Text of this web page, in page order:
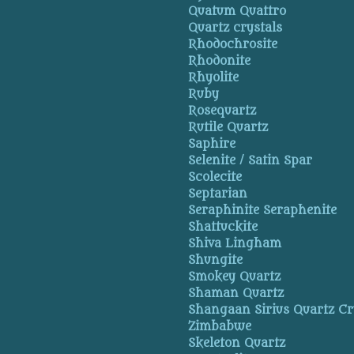
Quatum Quattro
Quartz crystals
Rhodochrosite
Rhodonite
Rhyolite
Ruby
Rosequartz
Rutile Quartz
Saphire
Selenite / Satin Spar
Scolecite
Septarian
Seraphinite Seraphenite
Shattuckite
Shiva Lingham
Shungite
Smokey Quartz
Shaman Quartz
Shangaan Sirius Quartz
Zimbabwe
Skeleton Quartz